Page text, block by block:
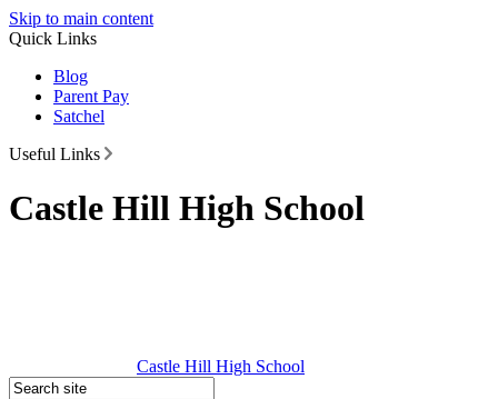
Skip to main content
Quick Links
Blog
Parent Pay
Satchel
Useful Links
Castle Hill High School
Castle Hill High School